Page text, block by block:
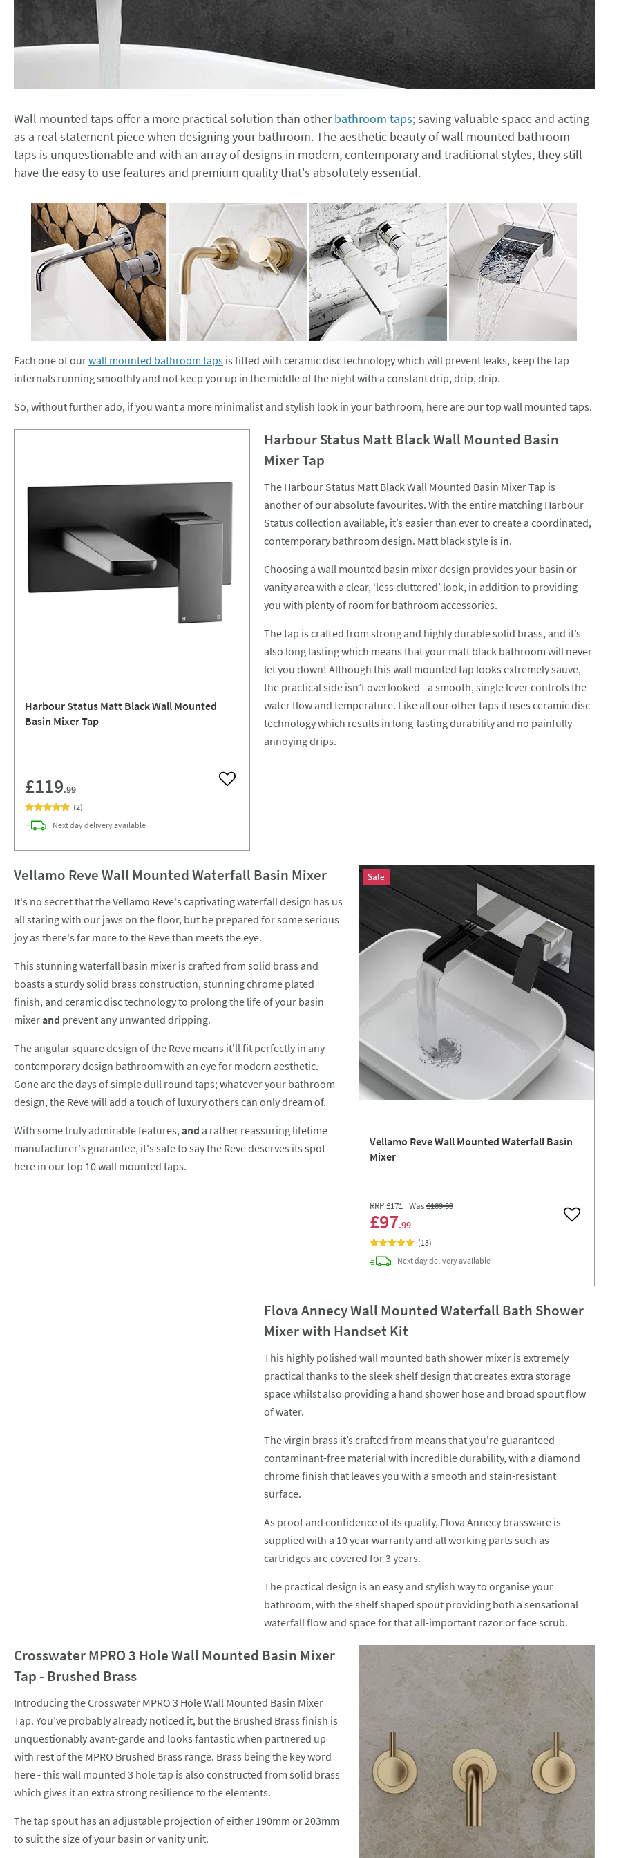
Wall mounted taps offer a more practical solution than otherbathroom taps; saving valuable space and acting
as a real statement piece when designing your bathroom. The aesthetic beauty of wall mounted bathroom
taps is unquestionable and with an array of designs in modern, contemporary and traditional styles, they still
have the easy to use features and premium quality that's absolutely essential.
Each one of ourwall mounted bathroom taps is fitted with ceramic disc technology which will prevent leaks, keep the tap
internals running smoothly and not keep you up in the middle of the night with a constant drip, drip, drip.
So, without further ado, if you want a more minimalist and stylish look in your bathroom, here are our top wall mounted taps.
Harbour Status Matt Black Wall Mounted
Basin Mixer Tap
£119.99 Add to wishlist
(2)
Next daydeliveryavailable
Harbour Status Matt Black Wall Mounted Basin
Mixer Tap
The Harbour Status Matt Black Wall Mounted Basin Mixer Tap is
another of our absolute favourites. With the entire matching Harbour
Status collection available, it’s easier than ever to create a coordinated,
contemporary bathroom design. Matt black style is in.
Choosing a wall mounted basin mixer design provides your basin or
vanity area with a clear, ‘less cluttered’ look, in addition to providing
you with plenty of room for bathroom accessories.
The tap is crafted from strong and highly durable solid brass, and it’s
also long lasting which means that your matt black bathroom will never
let you down! Although this wall mounted tap looks extremely sauve,
the practical side isn’t overlooked - a smooth, single lever controls the
water flow and temperature. Like all our other taps it uses ceramic disc
technology which results in long-lasting durability and no painfully
annoying drips.
Vellamo Reve Wall Mounted Waterfall Basin Mixer
It's no secret that the Vellamo Reve's captivating waterfall design has us
all staring with our jaws on the floor, but be prepared for some serious
joy as there's far more to the Reve than meets the eye.
This stunning waterfall basin mixer is crafted from solid brass and
boasts a sturdy solid brass construction, stunning chrome plated
finish, and ceramic disc technology to prolong the life of your basin
mixerand prevent any unwanted dripping.
The angular square design of the Reve means it'll fit perfectly in any
contemporary design bathroom with an eye for modern aesthetic.
Gone are the days of simple dull round taps; whatever your bathroom
design, the Reve will add a touch of luxury others can only dream of.
With some truly admirable features,and a rather reassuring lifetime
manufacturer's guarantee, it's safe to say the Reve deserves its spot
here in our top 10 wall mounted taps.
Sale
Vellamo Reve Wall Mounted Waterfall Basin
Mixer
RRP£171 Was£109.99
£97.99 Add to
(13)
Next daydeliveryavailable
Flova Annecy Wall Mounted Waterfall Bath Shower
Mixer with Handset Kit
This highly polished wall mounted bath shower mixer is extremely
practical thanks to the sleek shelf design that creates extra storage
space whilst also providing a hand shower hose and broad spout flow
of water.
The virgin brass it’s crafted from means that you're guaranteed
contaminant-free material with incredible durability, with a diamond
chrome finish that leaves you with a smooth and stain-resistant
surface.
As proof and confidence of its quality, Flova Annecy brassware is
supplied with a 10 year warranty and all working parts such as
cartridges are covered for 3 years.
The practical design is an easy and stylish way to organise your
bathroom, with the shelf shaped spout providing both a sensational
waterfall flow and space for that all-important razor or face scrub.
Crosswater MPRO 3 Hole Wall Mounted Basin Mixer
Tap - Brushed Brass
Introducing the Crosswater MPRO 3 Hole Wall Mounted Basin Mixer
Tap. You’ve probably already noticed it, but the Brushed Brass finish is
unquestionably avant-garde and looks fantastic when partnered up
with rest of the MPRO Brushed Brass range. Brass being the key word
here - this wall mounted 3 hole tap is also constructed from solid brass
which gives it an extra strong resilience to the elements.
The tap spout has an adjustable projection of either 190mm or 203mm
to suit the size of your basin or vanity unit.